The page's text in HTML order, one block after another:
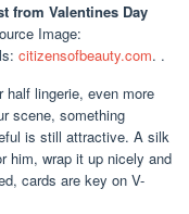
from Valentines Day
Image:
citizensofbeauty.com. .
half lingerie, even more
scene, something
is still attractive. A silk
him, wrap it up nicely and
cards are key on V-